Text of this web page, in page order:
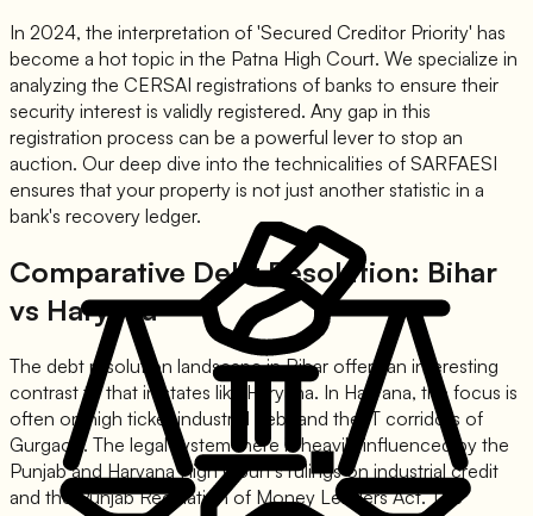
In 2024, the interpretation of 'Secured Creditor Priority' has
become a hot topic in the Patna High Court. We specialize in
analyzing the CERSAI registrations of banks to ensure their
security interest is validly registered. Any gap in this
registration process can be a powerful lever to stop an
auction. Our deep dive into the technicalities of SARFAESI
ensures that your property is not just another statistic in a
bank's recovery ledger.
Comparative Debt Resolution: Bihar
vs Haryana
The debt resolution landscape in Bihar offers an interesting
contrast to that in states like Haryana. In Haryana, the focus is
often on high ticket industrial debt and the IT corridors of
Gurgaon. The legal system there is heavily influenced by the
Punjab and Haryana High Court's rulings on industrial credit
and the Punjab Regulation of Money Lenders Act. The